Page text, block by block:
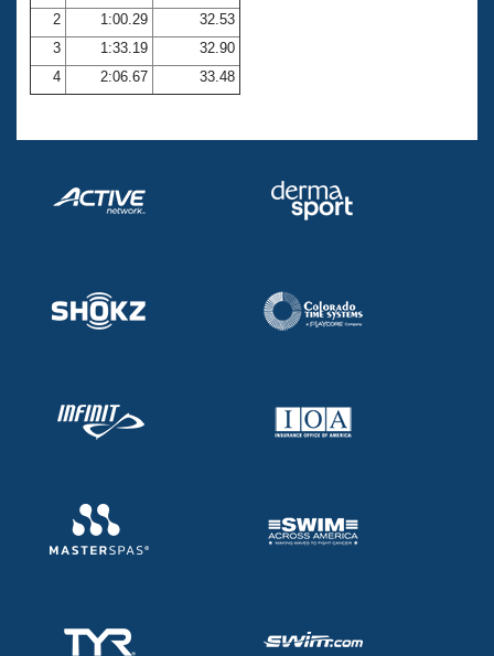
Club Central
Coach Central
Volunteer Central
Adult Learn-To-Swim Central
2
1:00.29
32.53
3
1:33.19
32.90
4
2:06.67 33.48